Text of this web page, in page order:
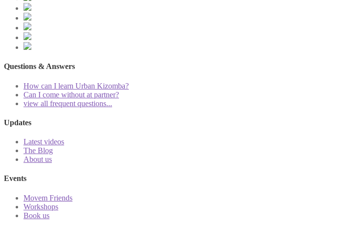
Questions & Answers
How can I learn Urban Kizomba?
Can I come without at partner?
view all frequent questions...
Updates
Latest videos
The Blog
About us
Events
Movem Friends
Workshops
Book us